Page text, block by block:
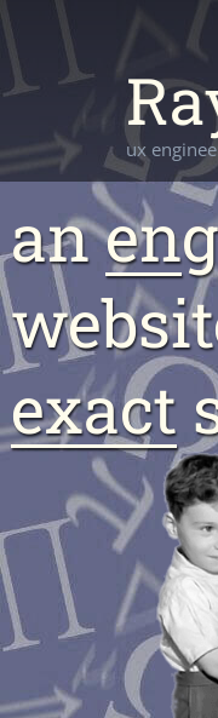
ux
aneng
exact